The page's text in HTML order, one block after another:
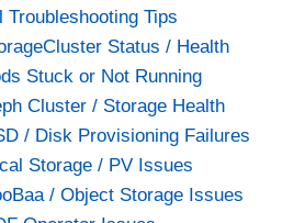
Troubleshooting Tips
Status / Health
Stuck or Not Running
Cluster / Storage Health
/ Disk Provisioning Failures
Storage / PV Issues
/ Object Storage Issues